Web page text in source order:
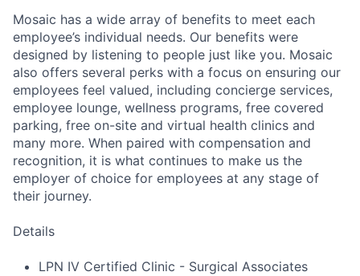
Mosaic has a wide array of benefits to meet each
employee’s individual needs. Our benefits were
designed by listening to people just like you. Mosaic
also offers several perks with a focus on ensuring our
employees feel valued, including concierge services,
employee lounge, wellness programs, free covered
parking, free on-site and virtual health clinics and
many more. When paired with compensation and
recognition, it is what continues to make us the
employer of choice for employees at any stage of
their journey.
Details
LPN IV Certified Clinic - Surgical Associates